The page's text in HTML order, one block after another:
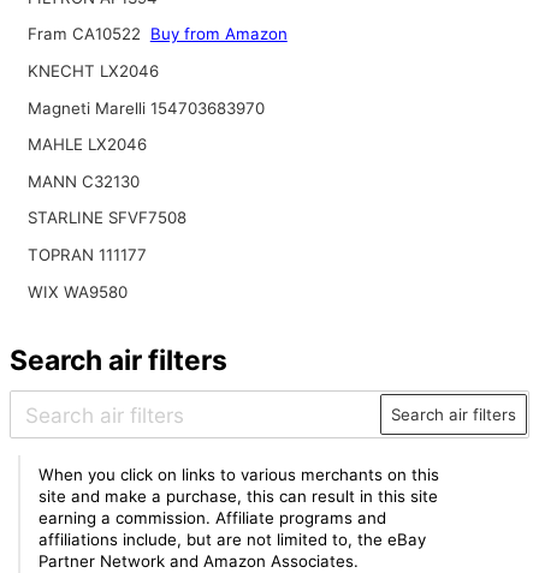
Fram CA10522
Buy from Amazon
KNECHT LX2046
Magneti Marelli 154703683970
MAHLE LX2046
MANN C32130
STARLINE SFVF7508
TOPRAN 111177
WIX WA9580
Search air filters
Search air filters
When you click on links to various merchants on this
site and make a purchase, this can result in this site
earning a commission. Affiliate programs and
affiliations include, but are not limited to, the eBay
Partner Network and Amazon Associates.